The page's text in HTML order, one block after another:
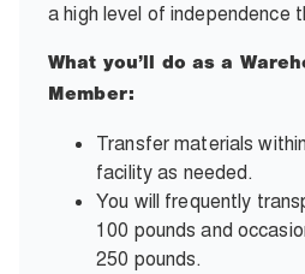
a high level of independence
What you’ll do as a
Member:
Transfer materials
facility as needed.
You will frequently
100 pounds and
250 pounds.